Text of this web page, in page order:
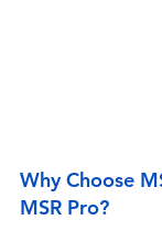
Why Choose
MSR Pro?